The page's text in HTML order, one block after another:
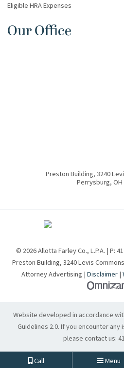
Eligible HRA Expenses
Our Office
Preston Building, 3240
Perrysburg,OH
Call Menu
© 2026 Allotta Farley Co., L.P.A. | P:
Preston Building, 3240 Levis
Attorney Advertising |Disclaimer|
Website developed in accordance
Guidelines 2.0.If you encounter any
please contact us: